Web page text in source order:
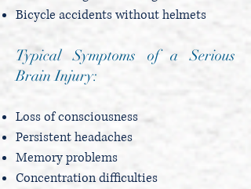
Bicycle accidents without helmets
Typical Symptoms of a Serious
Brain Injury:
Loss of consciousness
Persistent headaches
Memory problems
Concentration difficulties